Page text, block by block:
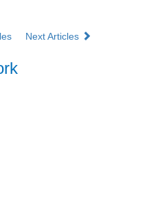
Next Articles